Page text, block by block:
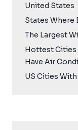
United States
States Where
The Largest
Hottest Cities
Have Air
US Cities